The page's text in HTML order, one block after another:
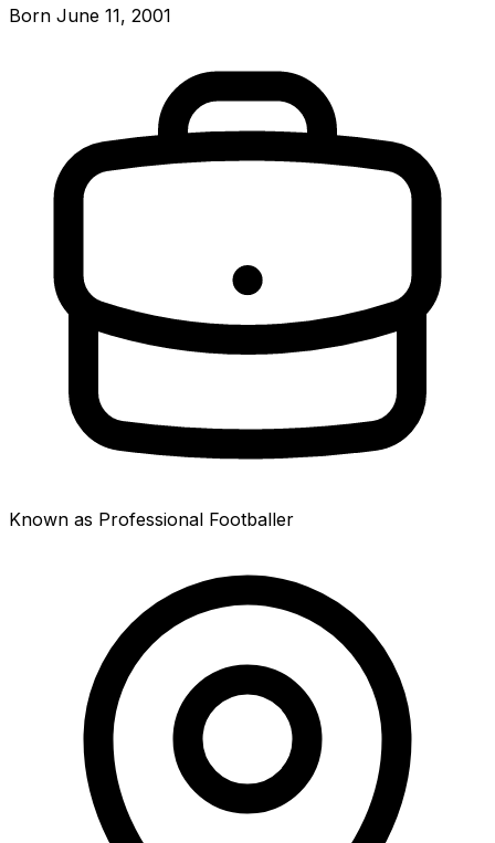
Born June 11, 2001
Known as Professional Footballer